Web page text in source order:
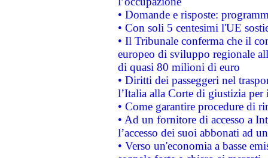
• Domande e risposte:
• Con soli 5 centesimi l'UE
• Il Tribunale conferma che il
europeo di sviluppo regionale
di quasi 80 milioni di euro
• Diritti dei passeggeri nel
l’Italia alla Corte di giustizia
• Come garantire procedure di
• Ad un fornitore di accesso a
l’accesso dei suoi abbonati ad
• Verso un'economia a basse